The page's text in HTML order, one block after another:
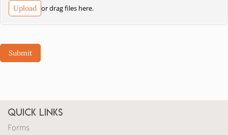
Quick Links
Forms
Upload or drag files here.
Submit